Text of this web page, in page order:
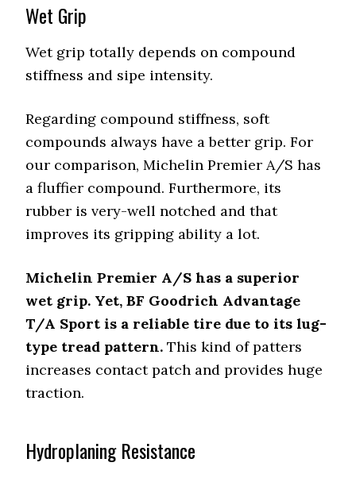
Wet Grip
Wet grip totally depends on compound
stiffness and sipe intensity.
Regarding compound stiffness, soft
compounds always have a better grip. For
our comparison, Michelin Premier A/S has
a fluffier compound. Furthermore, its
rubber is very-well notched and that
improves its gripping ability a lot.
Michelin Premier A/S has a superior
wet grip. Yet, BF Goodrich Advantage
T/A Sport is a reliable tire due to its lug-
type tread pattern. This kind of patters
increases contact patch and provides huge
traction.
Hydroplaning Resistance